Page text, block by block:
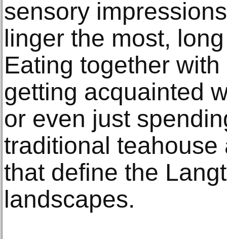
sensory
linger the most,
Eating together
getting acquainted
or even just
traditional
that define the
landscapes.